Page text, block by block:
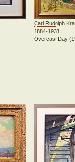
Carl Rudolph
1884-1938
Overcast Day